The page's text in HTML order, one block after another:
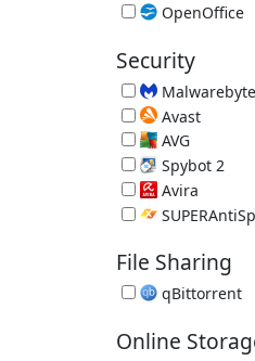
Print Documents as
OpenOffice
Security
Malware Remover
Avast
Avast Free
AVG
AVG Free Antivirus
Spybot 2
Spyware Remover
Avira
Avira Free
File Sharing
qBittorrent
Online